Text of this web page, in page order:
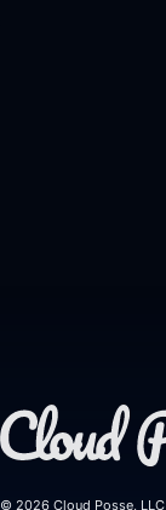
© 2026 Cloud Posse, LLC